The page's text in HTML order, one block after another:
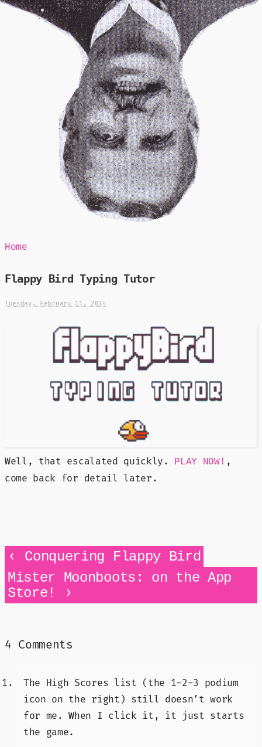
Mr Speaker
Home
Flappy Bird Typing Tutor
Tuesday, February 11, 2014
Well, that escalated quickly. PLAY NOW! ,
come back for detail later.
‹ Conquering Flappy Bird
Mister Moonboots: on the App
Store!
›
4 Comments
The High Scores list (the 1-2-3 podium
icon on the right) still doesn’t work
for me. When I click it, it just starts
the game.